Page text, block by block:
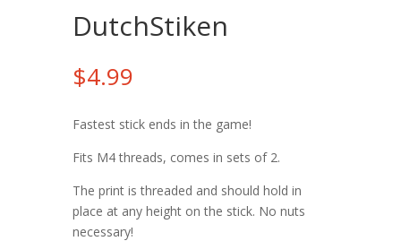
DutchStiken
$4.99
Fastest stick ends in the game!
Fits M4 threads, comes in sets of 2.
The print is threaded and should hold in
place at any height on the stick. No nuts
necessary!